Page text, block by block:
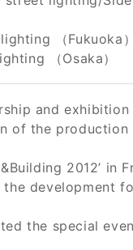
（Fukuoka）
（Osaka）
and exhibition
of the
2012’ in
the development
the special